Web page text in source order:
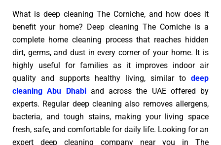
What is deep cleaning The Corniche, and how does it
benefit your home? Deep cleaning The Corniche is a
complete home cleaning process that reaches hidden
dirt, germs, and dust in every corner of your home. It is
highly useful for families as it improves indoor air
quality and supports healthy living, similar to deep
cleaning Abu Dhabiand across the UAE offered by
experts. Regular deep cleaning also removes allergens,
bacteria, and tough stains, making your living space
fresh, safe, and comfortable for daily life. Looking for an
expert deep cleaning company near you in The